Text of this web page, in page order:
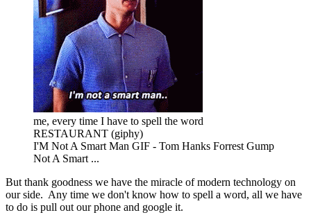
me, every time I have to spell the word
RESTAURANT (giphy)
I'M Not A Smart Man GIF - Tom Hanks Forrest Gump
Not A Smart ...
But thank goodness we have the miracle of modern technology on
our side. Any time we don't know how to spell a word, all we have
to do is pull out our phone and google it.